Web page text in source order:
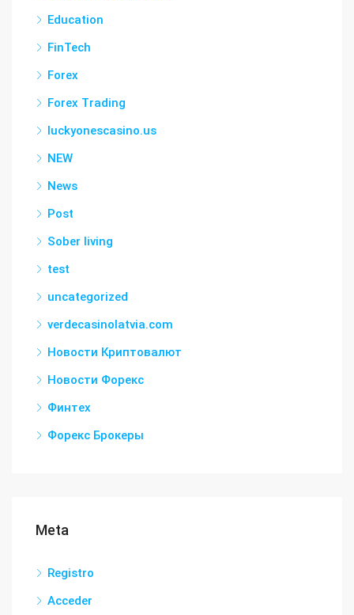
Education
FinTech
Forex
Forex Trading
luckyonescasino.us
NEW
News
Post
Sober living
test
uncategorized
verdecasinolatvia.com
Новости Криптовалют
Новости Форекс
Финтех
Форекс Брокеры
Meta
Registro
Acceder